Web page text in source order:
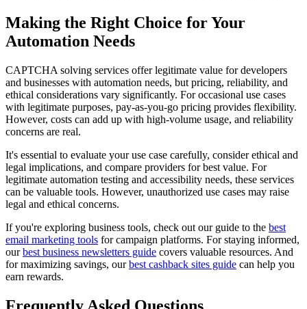
Making the Right Choice for Your
Automation Needs
CAPTCHA solving services offer legitimate value for developers
and businesses with automation needs, but pricing, reliability, and
ethical considerations vary significantly. For occasional use cases
with legitimate purposes, pay-as-you-go pricing provides flexibility.
However, costs can add up with high-volume usage, and reliability
concerns are real.
It's essential to evaluate your use case carefully, consider ethical and
legal implications, and compare providers for best value. For
legitimate automation testing and accessibility needs, these services
can be valuable tools. However, unauthorized use cases may raise
legal and ethical concerns.
If you're exploring business tools, check out our guide to the best
email marketing tools for campaign platforms. For staying informed,
ourbest business newsletters guide covers valuable resources. And
for maximizing savings, ourbest cashback sites guide can help you
earn rewards.
Frequently Asked Questions